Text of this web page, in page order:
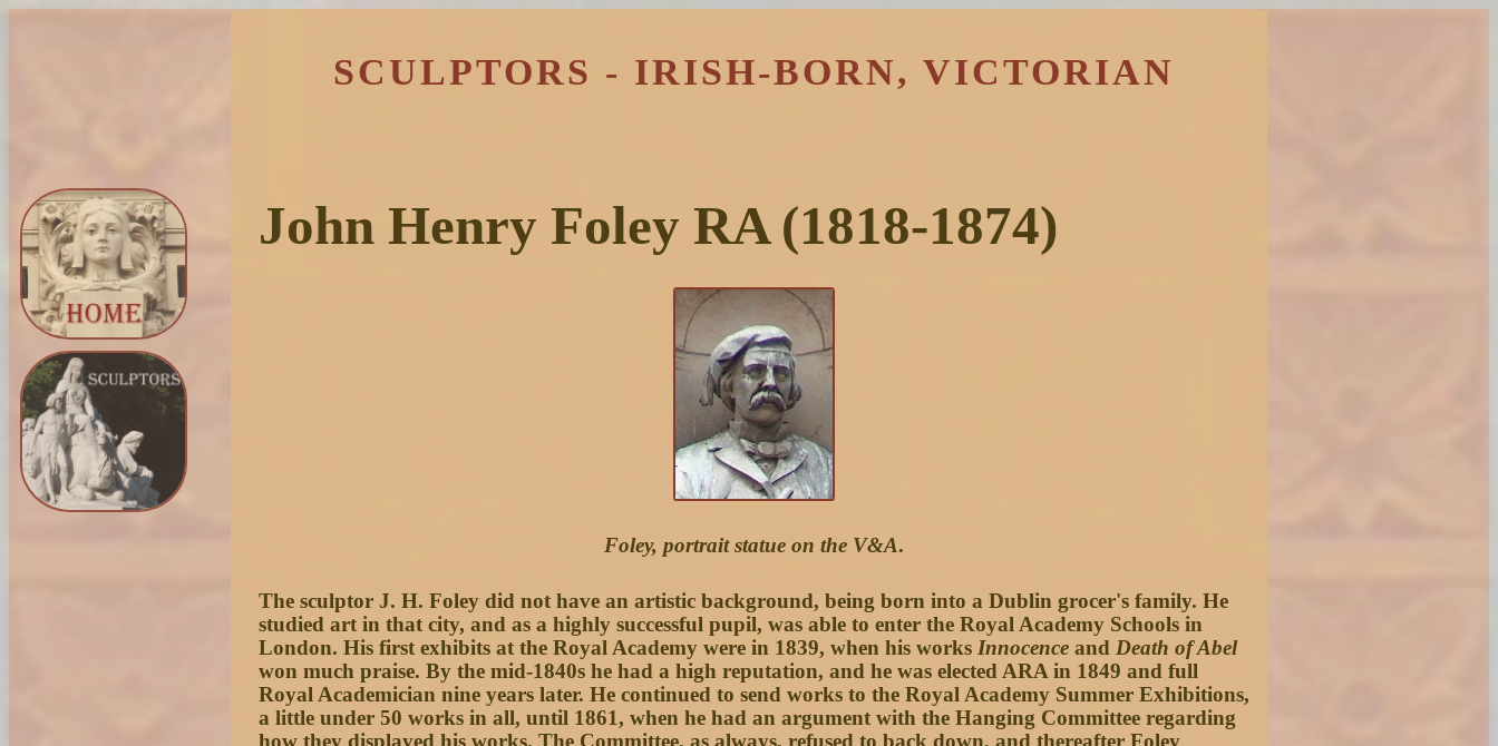
SCULPTORS - IRISH-BORN, VICTORIAN
John Henry Foley RA (1818-1874)
Foley, portrait statue on the V&A.
The sculptor J. H. Foley did not have an artistic background, being born into a Dublin grocer's family. He
studied art in that city, and as a highly successful pupil, was able to enter the Royal Academy Schools in
London. His first exhibits at the Royal Academy were in 1839, when his works Innocence and Death of Abel
won much praise. By the mid-1840s he had a high reputation, and he was elected ARA in 1849 and full
Royal Academician nine years later. He continued to send works to the Royal Academy Summer Exhibitions,
a little under 50 works in all, until 1861, when he had an argument with the Hanging Committee regarding
how they displayed his works. The Committee, as always, refused to back down, and thereafter Foley